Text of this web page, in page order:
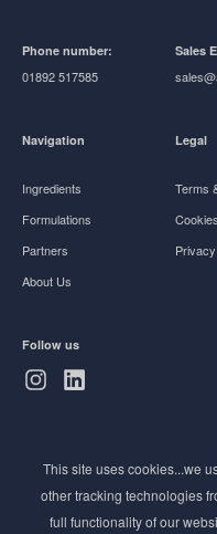
Phone number:
01892 517585
Sales
Navigation
Ingredients
Formulations
Partners
About Us
Legal
Terms
Follow us
Stay ahead of the
Get exclusive access
This site uses cookies...we
other tracking technologies
full functionality of our